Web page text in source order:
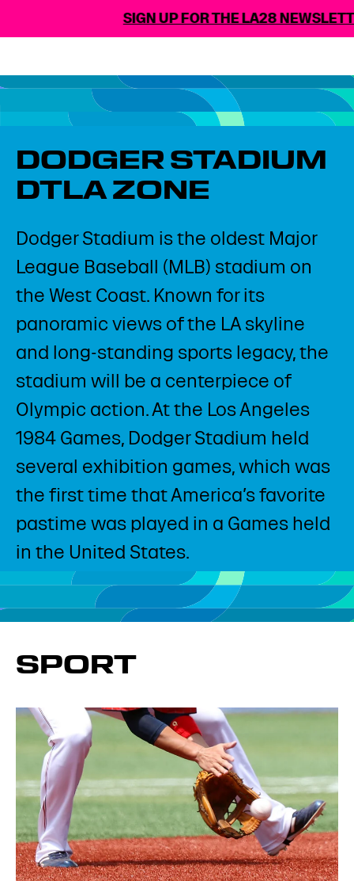
SIGN UP FOR THE LA28
DODGER STADIUM
DTLA ZONE
Dodger Stadium is the oldest Major
League Baseball (MLB) stadium on
the West Coast. Known for its
panoramic views of the LA skyline
and long-standing sports legacy, the
stadium will be a centerpiece of
Olympic action. At the Los Angeles
1984 Games, Dodger Stadium held
several exhibition games, which was
the first time that America’s favorite
pastime was played in a Games held
in the United States.​
SPORT